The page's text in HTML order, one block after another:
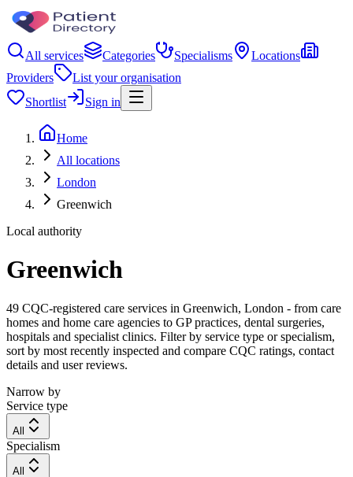
All services Categories Specialisms
Locations
Providers
List your organisation
Shortlist
Sign in
Home
All locations
London
Greenwich
Local authority
Greenwich
49 CQC-registered care services in Greenwich, London - from care
homes and home care agencies to GP practices, dental surgeries,
hospitals and specialist clinics. Filter by service type or specialism,
sort by most recently inspected and compare CQC ratings, contact
details and user reviews.
Narrow by
Service type
All
Specialism
All